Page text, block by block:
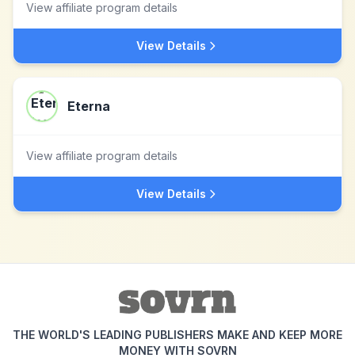
View affiliate program details
View Details
Eterna
View affiliate program details
View Details
THE WORLD'S LEADING PUBLISHERS MAKE AND KEEP MORE
MONEY WITH SOVRN